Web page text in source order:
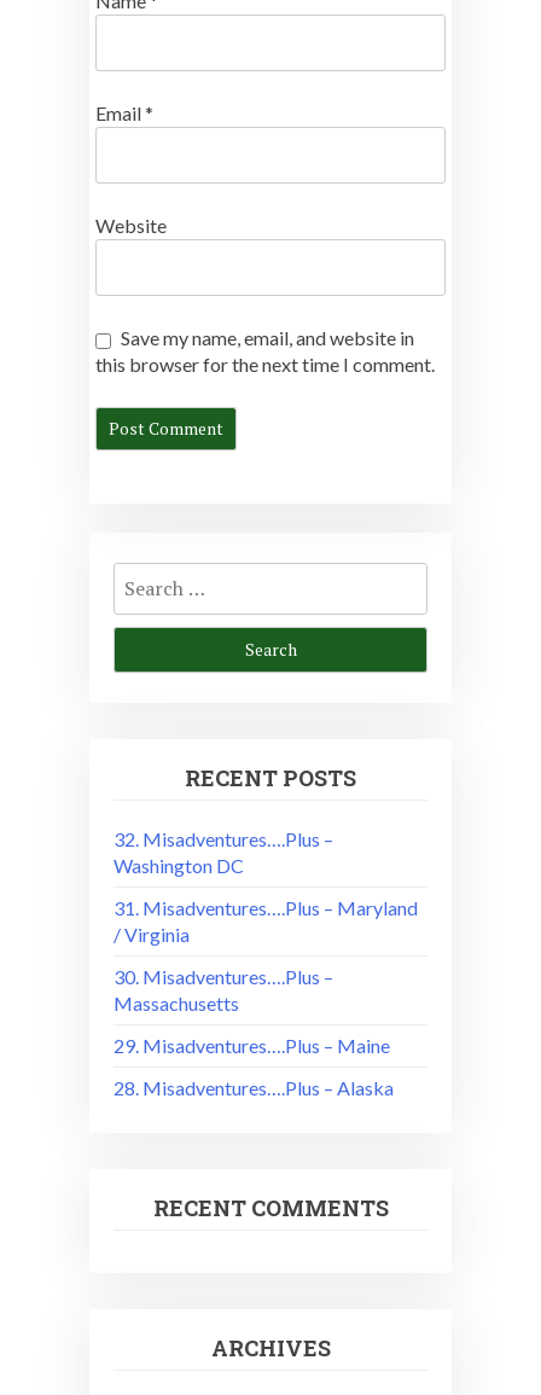
Email*
Website
Save my name, email, and website in
this browser for the next time I comment.
Search
for:
RECENT POSTS
32. Misadventures….Plus –
Washington DC
31. Misadventures….Plus – Maryland
/ Virginia
30. Misadventures….Plus –
Massachusetts
29. Misadventures….Plus – Maine
28. Misadventures….Plus – Alaska
RECENT COMMENTS
ARCHIVES